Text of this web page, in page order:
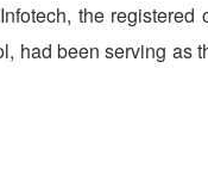
the
been serving as